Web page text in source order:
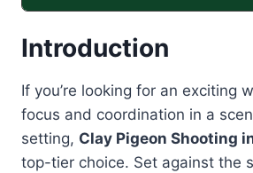
Introduction
If you’re looking for an exciting
focus and coordination in a
setting, Clay Pigeon Shooting
top-tier choice. Set against the